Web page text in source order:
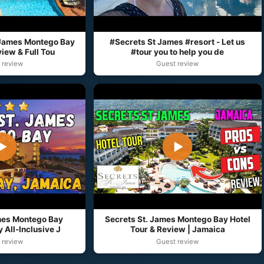
Montego Bay
& Full Tou
review
#Secrets St James #resort - Let us
#tour you to help you de
Guest review
Montego Bay
All-Inclusive J
review
▶
Secrets St. James Montego Bay Hotel
Tour & Review | Jamaica
Guest review